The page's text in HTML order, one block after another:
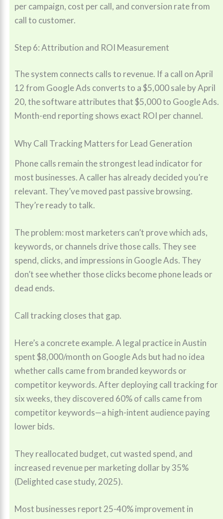
per campaign, cost per call, and conversion rate from
call to customer.
Step 6: Attribution and ROI Measurement
The system connects calls to revenue. If a call on April
12 from Google Ads converts to a $5,000 sale by April
20, the software attributes that $5,000 to Google Ads.
Month-end reporting shows exact ROI per channel.
Why Call Tracking Matters for Lead Generation
Phone calls remain the strongest lead indicator for
most businesses. A caller has already decided you’re
relevant. They’ve moved past passive browsing.
They’re ready to talk.
The problem: most marketers can’t prove which ads,
keywords, or channels drive those calls. They see
spend, clicks, and impressions in Google Ads. They
don’t see whether those clicks become phone leads or
dead ends.
Call tracking closes that gap.
Here’s a concrete example. A legal practice in Austin
spent $8,000/month on Google Ads but had no idea
whether calls came from branded keywords or
competitor keywords. After deploying call tracking for
six weeks, they discovered 60% of calls came from
competitor keywords—a high-intent audience paying
lower bids.
They reallocated budget, cut wasted spend, and
increased revenue per marketing dollar by 35%
(Delighted case study, 2025).
Most businesses report 25-40% improvement in